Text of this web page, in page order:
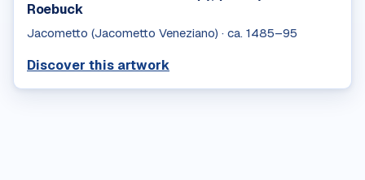
Roebuck
Jacometto (Jacometto Veneziano) · ca. 1485–95
Discover this artwork